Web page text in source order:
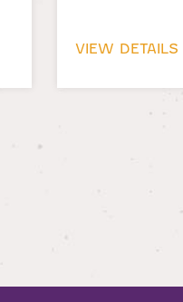
VIEW DETAILS